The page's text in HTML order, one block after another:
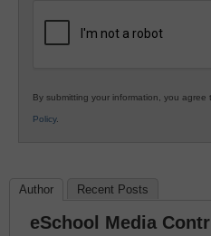
By submitting your information, you agree
Policy.
Author Recent Posts
eSchool Media